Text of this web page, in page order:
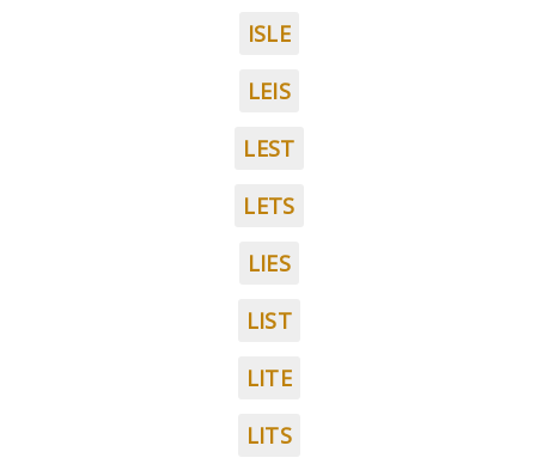
ISLE
LEIS
LEST
LETS
LIES
LIST
LITE
LITS